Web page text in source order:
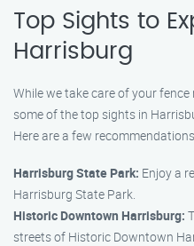
Top Sights to
Harrisburg
While we take care of your
some of the top sights in
Here are a few
Harrisburg State Park: Enjoy a
Harrisburg State Park.
Historic Downtown Harrisburg:
streets of Historic Downtown